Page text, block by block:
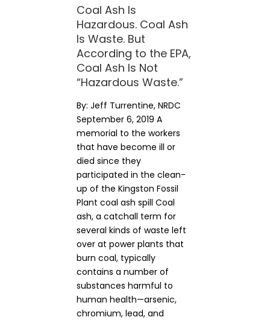
Coal Ash Is
Hazardous. Coal Ash
Is Waste. But
According to the EPA,
Coal Ash Is Not
“Hazardous Waste.”
By: Jeff Turrentine, NRDC
September 6, 2019 A
memorial to the workers
that have become ill or
died since they
participated in the clean-
up of the Kingston Fossil
Plant coal ash spill Coal
ash, a catchall term for
several kinds of waste left
over at power plants that
burn coal, typically
contains a number of
substances harmful to
human health—arsenic,
chromium, lead, and